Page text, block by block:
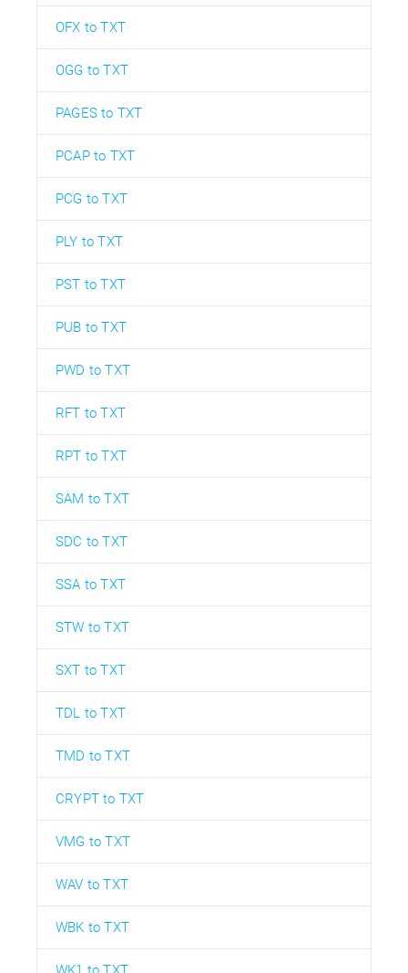
OFX to TXT
OGG to TXT
PAGES to TXT
PCAP to TXT
PCG to TXT
PLY to TXT
PST to TXT
PUB to TXT
PWD to TXT
RFT to TXT
RPT to TXT
SAM to TXT
SDC to TXT
SSA to TXT
STW to TXT
SXT to TXT
TDL to TXT
TMD to TXT
CRYPT to TXT
VMG to TXT
WAV to TXT
WBK to TXT